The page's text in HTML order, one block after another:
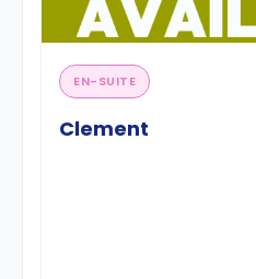
EN-SUITE
Clement